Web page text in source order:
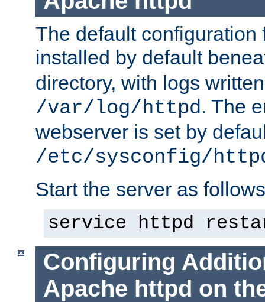
The default configuration
installed by default
directory, with logs
/var/log/httpd. The
webserver is set by
/etc/sysconfig/
Start the server as
service httpd
Configuring
Apache httpd on